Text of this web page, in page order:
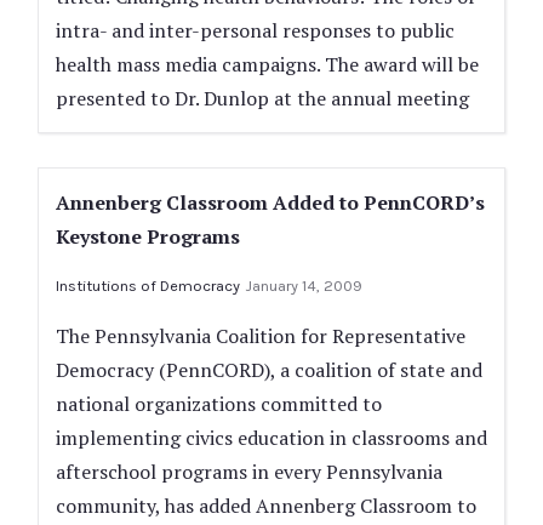
intra- and inter-personal responses to public
health mass media campaigns. The award will be
presented to Dr. Dunlop at the annual meeting
Annenberg Classroom Added to PennCORD’s
Keystone Programs
Institutions of Democracy January 14, 2009
The Pennsylvania Coalition for Representative
Democracy (PennCORD), a coalition of state and
national organizations committed to
implementing civics education in classrooms and
afterschool programs in every Pennsylvania
community, has added Annenberg Classroom to